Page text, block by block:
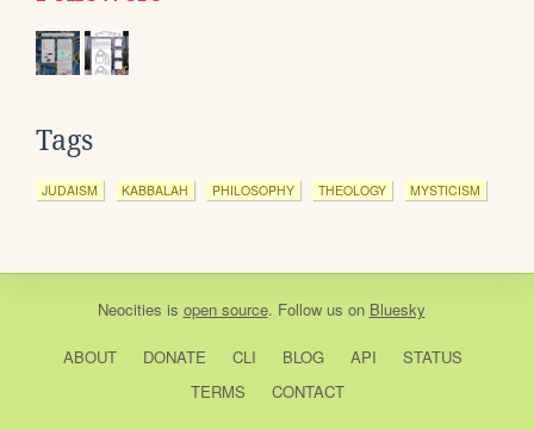
Tags
JUDAISM KABBALAH PHILOSOPHY THEOLOGY MYSTICISM
Neocities is open source. Follow us on Bluesky
ABOUT DONATE CLI BLOG API
STATUS
TERMS
CONTACT